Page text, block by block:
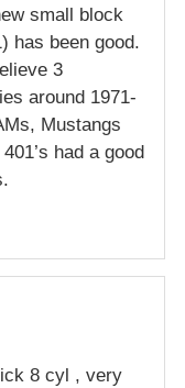
small block
has been good.
3
around 1971-
Mustangs
had a good
8 cyl , very